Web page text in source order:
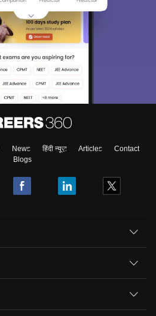
News हिंदी न्यूज़ Articles
Contact
Blogs